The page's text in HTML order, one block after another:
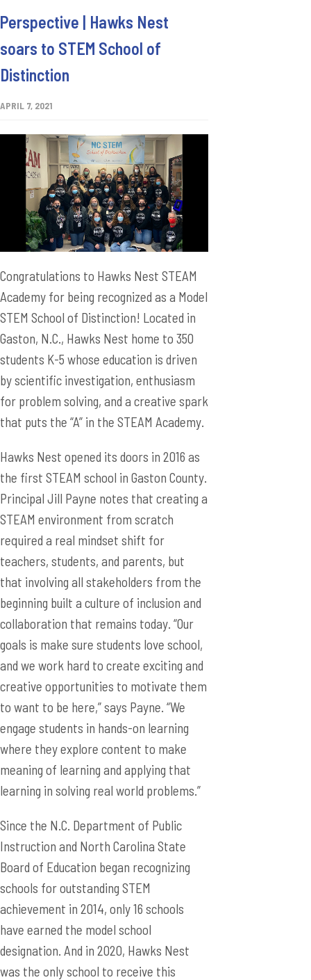
Perspective | Hawks Nest
soars to STEM School of
Distinction
APRIL 7, 2021
Congratulations to Hawks Nest STEAM
Academy for being recognized as a Model
STEM School of Distinction! Located in
Gaston, N.C., Hawks Nest home to 350
students K-5 whose education is driven
by scientific investigation, enthusiasm
for problem solving, and a creative spark
that puts the “A” in the STEAM Academy.
Hawks Nest opened its doors in 2016 as
the first STEAM school in Gaston County.
Principal Jill Payne notes that creating a
STEAM environment from scratch
required a real mindset shift for
teachers, students, and parents, but
that involving all stakeholders from the
beginning built a culture of inclusion and
collaboration that remains today. “Our
goals is make sure students love school,
and we work hard to create exciting and
creative opportunities to motivate them
to want to be here,” says Payne. “We
engage students in hands-on learning
where they explore content to make
meaning of learning and applying that
learning in solving real world problems.”
Since the N.C. Department of Public
Instruction and North Carolina State
Board of Education began recognizing
schools for outstanding STEM
achievement in 2014, only 16 schools
have earned the model school
designation. And in 2020, Hawks Nest
was the only school to receive this